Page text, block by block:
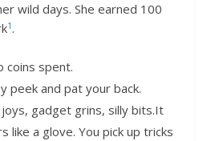
wild days. She earned 100
1.
coins spent.
peek and pat your back.
gadget grins, silly bits.It
like a glove. You pick up tricks